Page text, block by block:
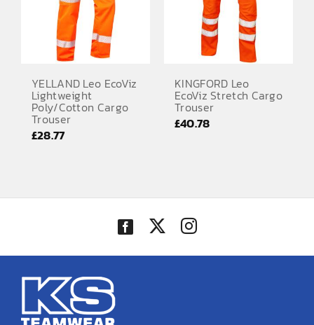
How to Order
Contact
YELLAND Leo EcoViz
Lightweight
Poly/Cotton Cargo
Trouser
£28.77
KINGFORD Leo
EcoViz Stretch Cargo
Trouser
£40.78